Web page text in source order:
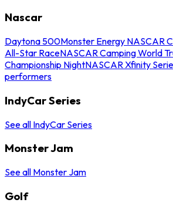
Nascar
Daytona 500Monster Energy NASCAR
All-Star RaceNASCAR Camping World
Championship NightNASCAR Xfinity
performers
IndyCar Series
See all IndyCar Series
Monster Jam
See all Monster Jam
Golf